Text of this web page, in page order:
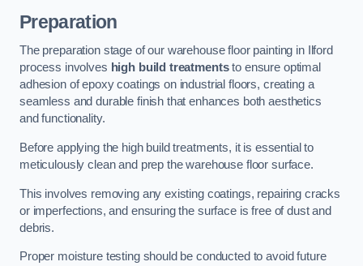
Preparation
The preparation stage of our warehouse floor painting in Ilford
process involves high build treatmentsto ensure optimal
adhesion of epoxy coatings on industrial floors, creating a
seamless and durable finish that enhances both aesthetics
and functionality.
Before applying the high build treatments, it is essential to
meticulously clean and prep the warehouse floor surface.
This involves removing any existing coatings, repairing cracks
or imperfections, and ensuring the surface is free of dust and
debris.
Proper moisture testing should be conducted to avoid future